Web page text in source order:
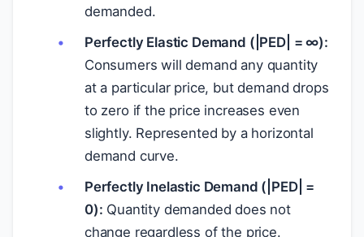
demanded.
Perfectly Elastic Demand (|PED| = ∞):
Consumers will demand any quantity
at a particular price, but demand drops
to zero if the price increases even
slightly. Represented by a horizontal
demand curve.
Perfectly Inelastic Demand (|PED| =
0): Quantity demanded does not
change regardless of the price.